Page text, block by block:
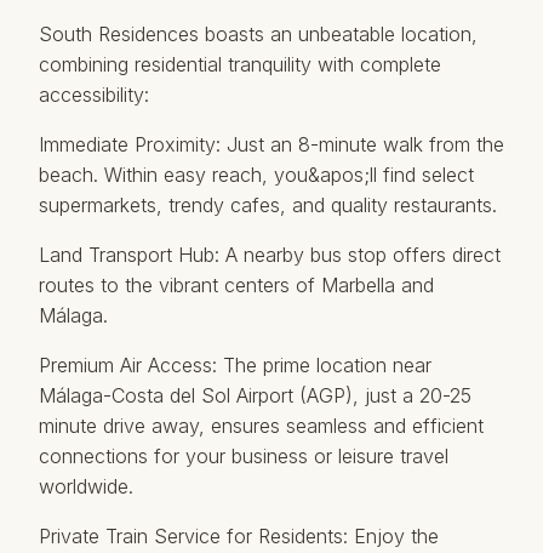
South Residences boasts an unbeatable location,
combining residential tranquility with complete
accessibility:
Immediate Proximity: Just an 8-minute walk from the
beach. Within easy reach, you&apos;ll find select
supermarkets, trendy cafes, and quality restaurants.
Land Transport Hub: A nearby bus stop offers direct
routes to the vibrant centers of Marbella and
Málaga.
Premium Air Access: The prime location near
Málaga-Costa del Sol Airport (AGP), just a 20-25
minute drive away, ensures seamless and efficient
connections for your business or leisure travel
worldwide.
Private Train Service for Residents: Enjoy the